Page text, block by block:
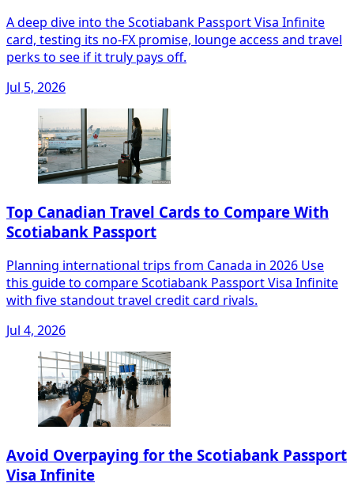
A deep dive into the Scotiabank Passport Visa Infinite
card, testing its no‑FX promise, lounge access and travel
perks to see if it truly pays off.
Jul 5, 2026
Top Canadian Travel Cards to Compare With
Scotiabank Passport
Planning international trips from Canada in 2026 Use
this guide to compare Scotiabank Passport Visa Infinite
with five standout travel credit card rivals.
Jul 4, 2026
Avoid Overpaying for the Scotiabank Passport
Visa Infinite